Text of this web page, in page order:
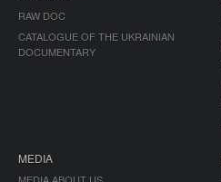
RAW DOC
CATALOGUE OF THE UKRAINIAN
DOCUMENTARY
MEDIA
MEDIA ABOUT US